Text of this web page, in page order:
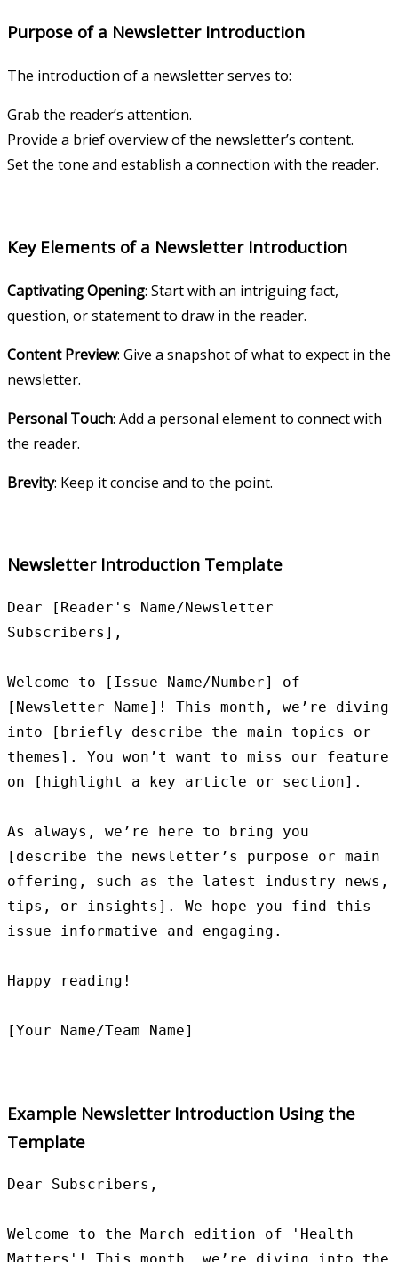
Purpose of a Newsletter Introduction
The introduction of a newsletter serves to:
Grab the reader’s attention.
Provide a brief overview of the newsletter’s content.
Set the tone and establish a connection with the reader.
Key Elements of a Newsletter Introduction
Captivating Opening: Start with an intriguing fact,
question, or statement to draw in the reader.
Content Preview: Give a snapshot of what to expect in the
newsletter.
Personal Touch: Add a personal element to connect with
the reader.
Brevity: Keep it concise and to the point.
Newsletter Introduction Template
Dear [Reader's Name/Newsletter
Subscribers],
Welcome to [Issue Name/Number] of
[Newsletter Name]! This month, we’re diving
into [briefly describe the main topics or
themes]. You won’t want to miss our feature
on [highlight a key article or section].
As always, we’re here to bring you
[describe the newsletter’s purpose or main
offering, such as the latest industry news,
tips, or insights]. We hope you find this
issue informative and engaging.
Happy reading!
Example Newsletter Introduction Using the
Template
Dear Subscribers,
Welcome to the March edition of 'Health